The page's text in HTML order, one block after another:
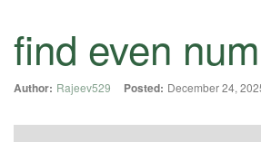
find even
Author: Rajeev529 Posted: December 24,